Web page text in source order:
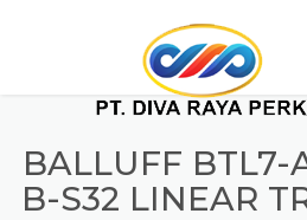
BALLUFF BTL7-
B-S32 LINEAR